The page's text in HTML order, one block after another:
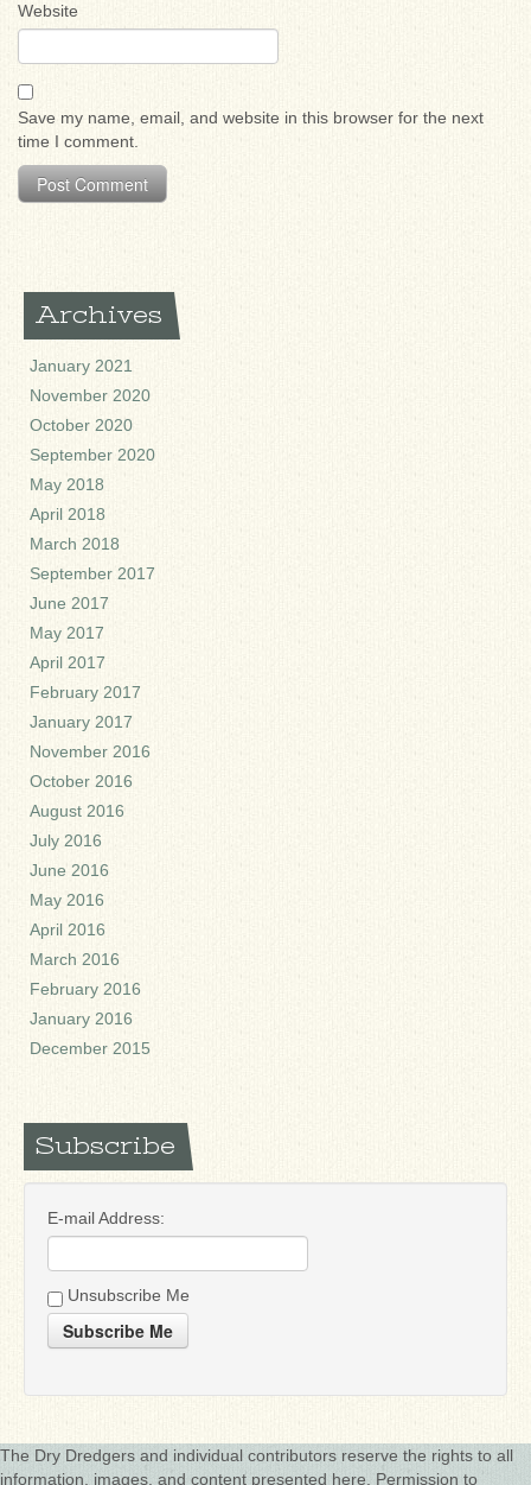
Website
Save my name, email, and website in this browser for the next
time I comment.
Archives
January 2021
November 2020
October 2020
September 2020
May 2018
April 2018
March 2018
September 2017
June 2017
May 2017
April 2017
February 2017
January 2017
November 2016
October 2016
August 2016
July 2016
June 2016
May 2016
April 2016
March 2016
February 2016
January 2016
December 2015
Subscribe
E-mail Address:
Unsubscribe Me
Subscribe Me
The Dry Dredgers and individual contributors reserve the rights to all
information, images, and content presented here. Permission to